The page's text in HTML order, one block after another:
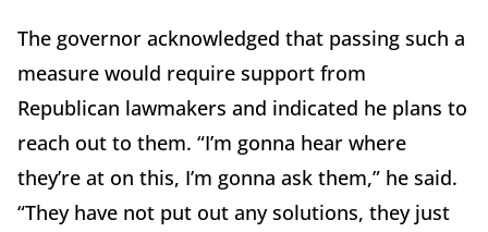
The governor acknowledged that passing such a
measure would require support from
Republican lawmakers and indicated he plans to
reach out to them. “I’m gonna hear where
they’re at on this, I’m gonna ask them,” he said.
“They have not put out any solutions, they just